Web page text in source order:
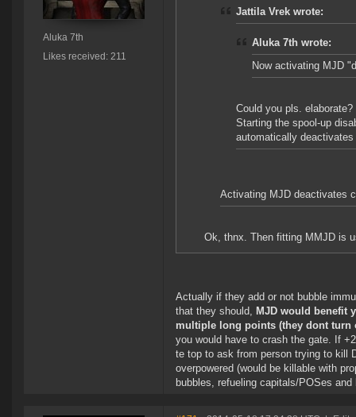
Aluka 7th
Likes received: 211
Jattila Vrek wrote:
Aluka 7th wrote:
Now activating MJD
Could you pls. elaborate?
Starting the spool-up
automatically
Activating MJD deactivates
Ok, thnx. Then fitting MMJD is
Actually if they add or not bubble
that they should, MJD would benefit
multiple long points (they dont turn
you would have to crash the gate. If
te top to ask from person trying to kill
overpowered (would be killable with
bubbles, refueling capitals/POSes